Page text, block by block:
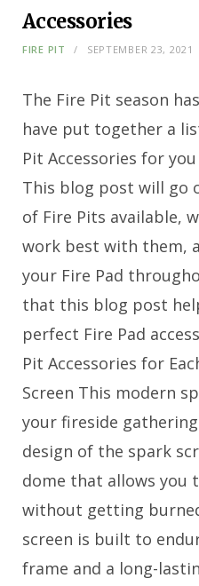
Accessories
FIRE PIT SEPTEMBER 23, 2021
The Fire Pit season
have put together a
Pit Accessories for
This blog post will go
of Fire Pits available,
work best with them,
your Fire Pad
that this blog post
perfect Fire Pad
Pit Accessories for
Screen This modern
your fireside
design of the spark
dome that allows you
without getting
screen is built to
frame and a long-